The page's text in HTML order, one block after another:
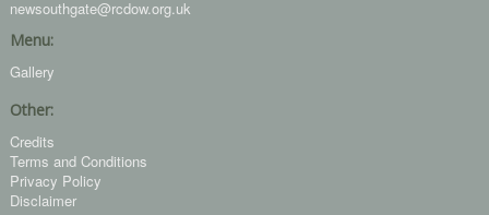
newsouthgate@rcdow.org.uk
Menu:
Gallery
Other:
Credits
Terms and Conditions
Privacy Policy
Disclaimer